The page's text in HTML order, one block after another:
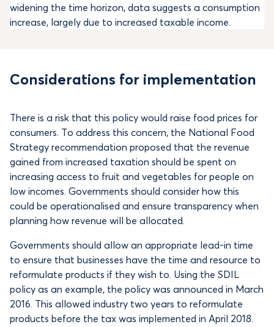
widening the time horizon, data suggests a consumption
increase, largely due to increased taxable income.
Considerations for implementation
There is a risk that this policy would raise food prices for
consumers. To address this concern, the National Food
Strategy recommendation proposed that the revenue
gained from increased taxation should be spent on
increasing access to fruit and vegetables for people on
low incomes. Governments should consider how this
could be operationalised and ensure transparency when
planning how revenue will be allocated.
Governments should allow an appropriate lead-in time
to ensure that businesses have the time and resource to
reformulate products if they wish to. Using the SDIL
policy as an example, the policy was announced in March
2016. This allowed industry two years to reformulate
products before the tax was implemented in April 2018.